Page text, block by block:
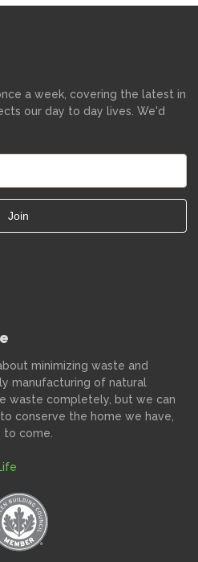
a week, covering the latest in
our day to day lives. We'd
minimizing waste and
manufacturing of natural
waste completely, but we can
conserve the home we have,
come.